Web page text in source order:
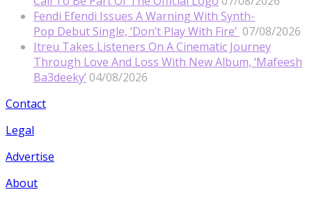
Fendi Efendi Issues A Warning With Synth-
Pop Debut Single, ‘Don’t Play With Fire’ 07/08/2026
Itreu Takes Listeners On A Cinematic Journey
Through Love And Loss With New Album, ‘Mafeesh
Ba3deeky’ 04/08/2026
Contact
Legal
Advertise
About